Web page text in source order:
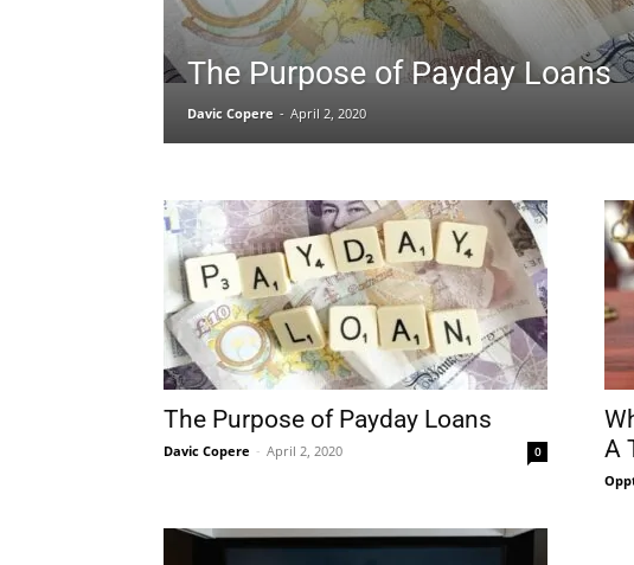
The Purpose of Payday Loans
Davic Copere - April 2, 2020
The Purpose of Payday Loans
Davic Copere - April 2, 2020 0
A